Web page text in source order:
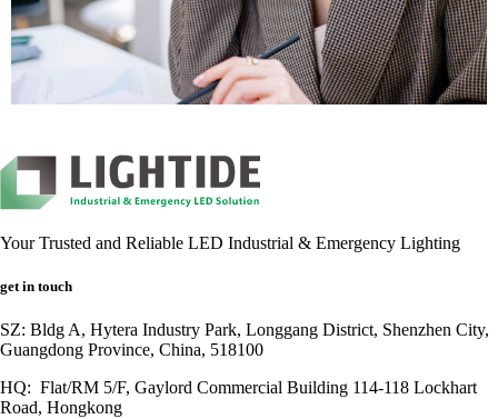
Your Trusted and Reliable LED Industrial & Emergency Lighting
get in touch
SZ: Bldg A, Hytera Industry Park, Longgang District, Shenzhen City,
Guangdong Province, China, 518100
HQ: Flat/RM 5/F, Gaylord Commercial Building 114-118 Lockhart
Road, Hongkong